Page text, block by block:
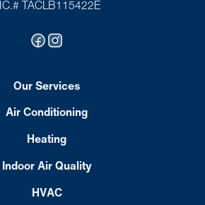
TACLB115422E
Our Services
Air Conditioning
Heating
Indoor Air Quality
HVAC